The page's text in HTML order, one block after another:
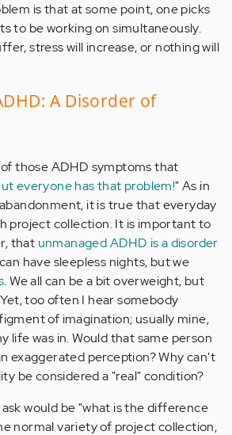
is that at some point, one picks
to be working on simultaneously.
stress will increase, or nothing will
A Disorder of
those ADHD symptoms that
everyone has that problem!" As in
it is true that everyday
project collection. It is important to
that unmanaged ADHD is a disorder
can have sleepless nights, but we
. We all can be a bit overweight, but
too often I hear somebody
of imagination; usually mine,
life was in. Would that same person
exaggerated perception? Why can't
be considered a "real" condition?
would be "what is the difference
normal variety of project collection,